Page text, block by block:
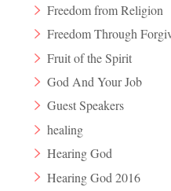
Freedom from Religion
Freedom Through
Fruit of the Spirit
God And Your Job
Guest Speakers
healing
Hearing God
Hearing God 2016